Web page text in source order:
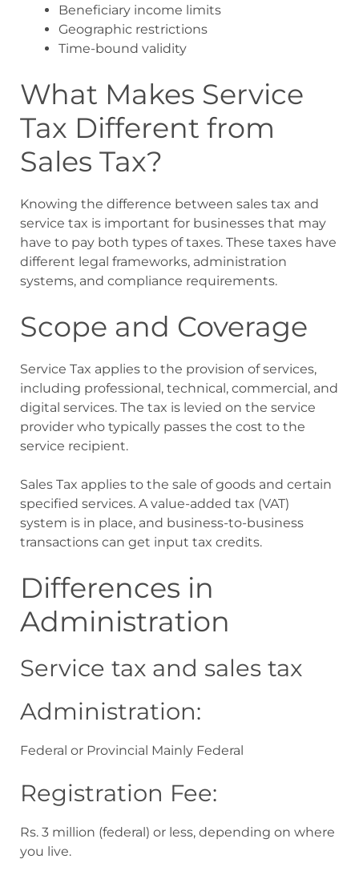
Beneficiary income limits
Geographic restrictions
Time-bound validity
What Makes Service
Tax Different from
Sales Tax?
Knowing the difference between sales tax and
service tax is important for businesses that may
have to pay both types of taxes. These taxes have
different legal frameworks, administration
systems, and compliance requirements.
Scope and Coverage
Service Tax applies to the provision of services,
including professional, technical, commercial, and
digital services. The tax is levied on the service
provider who typically passes the cost to the
service recipient.
Sales Tax applies to the sale of goods and certain
specified services. A value-added tax (VAT)
system is in place, and business-to-business
transactions can get input tax credits.
Differences in
Administration
Service tax and sales tax
Administration:
Federal or Provincial Mainly Federal
Registration Fee:
Rs. 3 million (federal) or less, depending on where
you live.